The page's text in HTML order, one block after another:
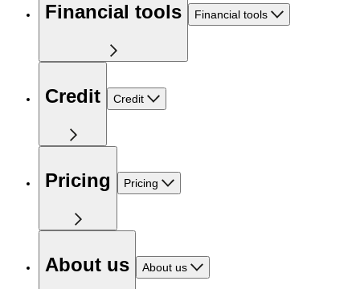
Financial tools Financial tools
Credit Credit
Pricing Pricing
About us About us